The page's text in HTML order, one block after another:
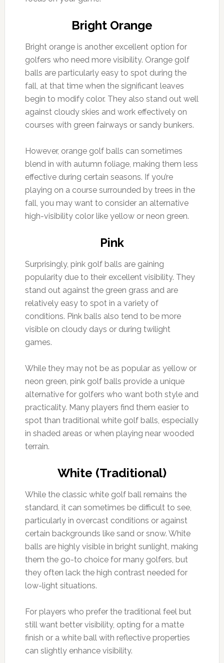
Bright Orange
Bright orange is another excellent option for
golfers who need more visibility. Orange golf
balls are particularly easy to spot during the
fall, at that time when the significant leaves
begin to modify color. They also stand out well
against cloudy skies and work effectively on
courses with green fairways or sandy bunkers.
However, orange golf balls can sometimes
blend in with autumn foliage, making them less
effective during certain seasons. If you’re
playing on a course surrounded by trees in the
fall, you may want to consider an alternative
high-visibility color like yellow or neon green.
Pink
Surprisingly, pink golf balls are gaining
popularity due to their excellent visibility. They
stand out against the green grass and are
relatively easy to spot in a variety of
conditions. Pink balls also tend to be more
visible on cloudy days or during twilight
games.
While they may not be as popular as yellow or
neon green, pink golf balls provide a unique
alternative for golfers who want both style and
practicality. Many players find them easier to
spot than traditional white golf balls, especially
in shaded areas or when playing near wooded
terrain.
White (Traditional)
While the classic white golf ball remains the
standard, it can sometimes be difficult to see,
particularly in overcast conditions or against
certain backgrounds like sand or snow. White
balls are highly visible in bright sunlight, making
them the go-to choice for many golfers, but
they often lack the high contrast needed for
low-light situations.
For players who prefer the traditional feel but
still want better visibility, opting for a matte
finish or a white ball with reflective properties
can slightly enhance visibility.